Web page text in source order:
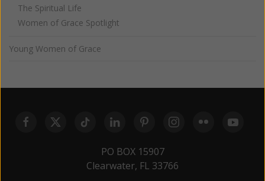
The Spiritual Life
Women of Grace Spotlight
Young Women of Grace
PO BOX 15907
Clearwater, FL 33766